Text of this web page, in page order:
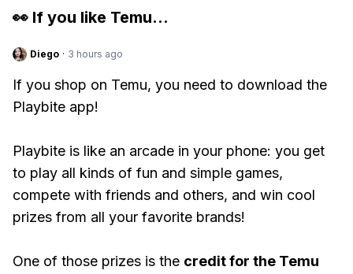
👀 If you like Temu...
Diego · 3 hours ago
If you shop on Temu, you need to download the
Playbite app!
Playbite is like an arcade in your phone: you get
to play all kinds of fun and simple games,
compete with friends and others, and win cool
prizes from all your favorite brands!
One of those prizes is the credit for the Temu